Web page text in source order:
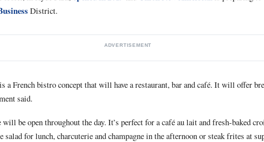
District.
ADVERTISEMENT
a French bistro concept that will have a restaurant, bar and café. It will offer
said.
be open throughout the day. It’s perfect for a café au lait and fresh-baked
salad for lunch, charcuterie and champagne in the afternoon or steak frites at